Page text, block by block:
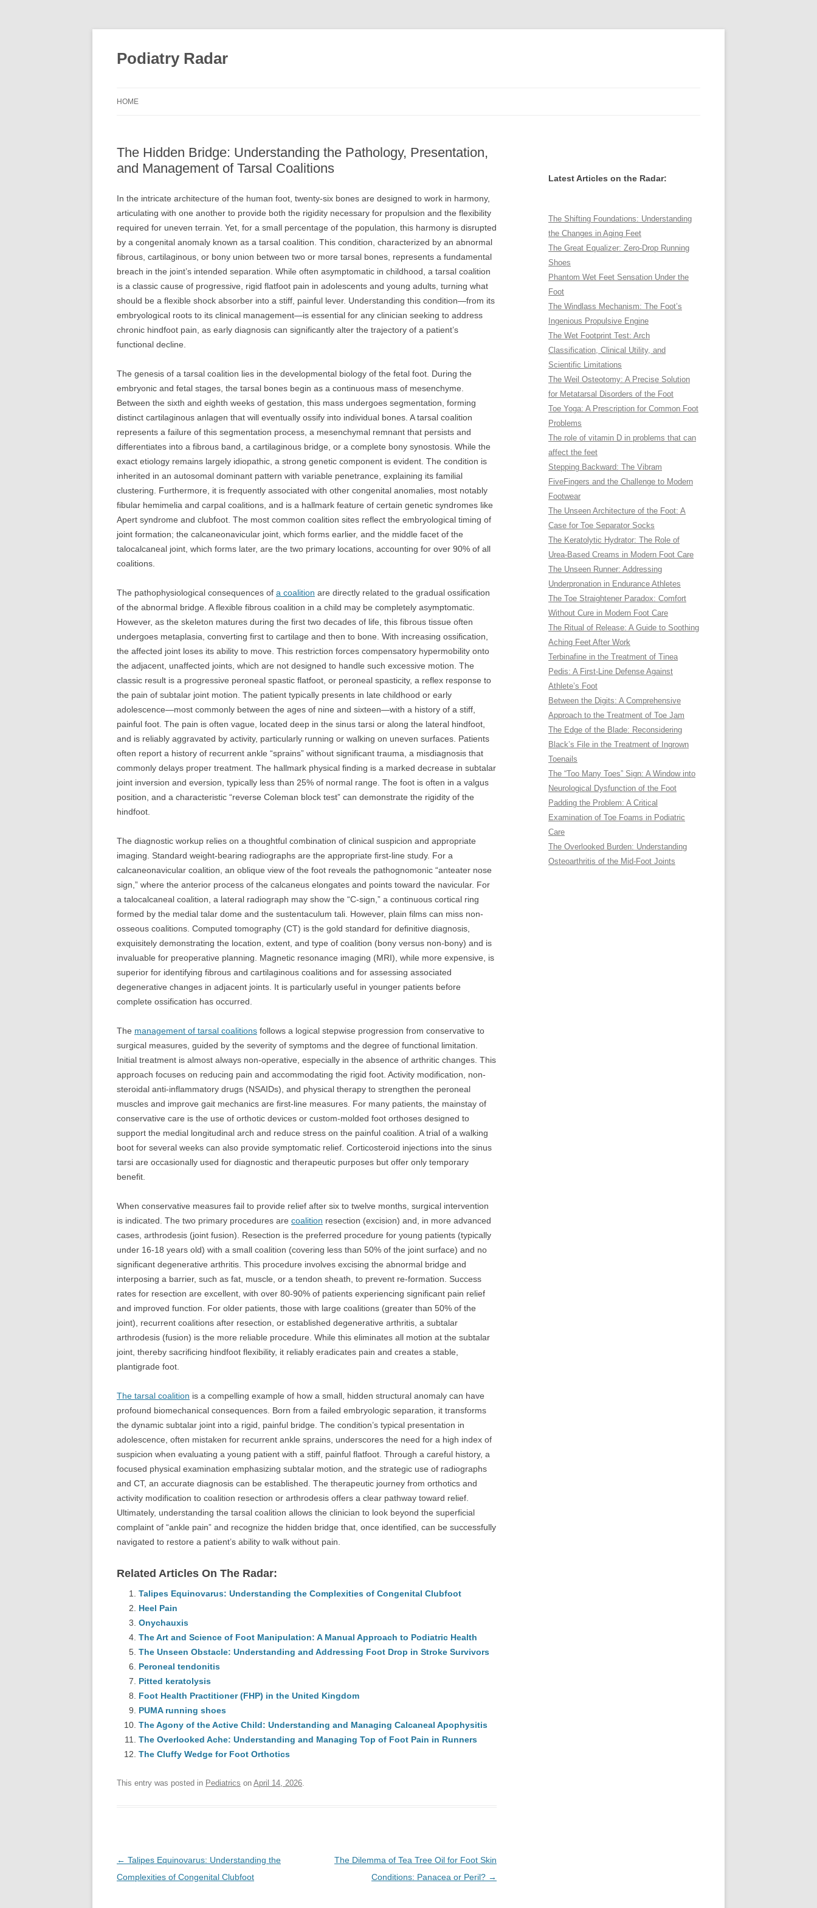
Podiatry Radar
HOME
The Hidden Bridge: Understanding the Pathology, Presentation,
and Management of Tarsal Coalitions
In the intricate architecture of the human foot, twenty-six bones are designed to work in harmony,
articulating with one another to provide both the rigidity necessary for propulsion and the flexibility
required for uneven terrain. Yet, for a small percentage of the population, this harmony is disrupted
by a congenital anomaly known as a tarsal coalition. This condition, characterized by an abnormal
fibrous, cartilaginous, or bony union between two or more tarsal bones, represents a fundamental
breach in the joint’s intended separation. While often asymptomatic in childhood, a tarsal coalition
is a classic cause of progressive, rigid flatfoot pain in adolescents and young adults, turning what
should be a flexible shock absorber into a stiff, painful lever. Understanding this condition—from its
embryological roots to its clinical management—is essential for any clinician seeking to address
chronic hindfoot pain, as early diagnosis can significantly alter the trajectory of a patient’s
functional decline.
The genesis of a tarsal coalition lies in the developmental biology of the fetal foot. During the
embryonic and fetal stages, the tarsal bones begin as a continuous mass of mesenchyme.
Between the sixth and eighth weeks of gestation, this mass undergoes segmentation, forming
distinct cartilaginous anlagen that will eventually ossify into individual bones. A tarsal coalition
represents a failure of this segmentation process, a mesenchymal remnant that persists and
differentiates into a fibrous band, a cartilaginous bridge, or a complete bony synostosis. While the
exact etiology remains largely idiopathic, a strong genetic component is evident. The condition is
inherited in an autosomal dominant pattern with variable penetrance, explaining its familial
clustering. Furthermore, it is frequently associated with other congenital anomalies, most notably
fibular hemimelia and carpal coalitions, and is a hallmark feature of certain genetic syndromes like
Apert syndrome and clubfoot. The most common coalition sites reflect the embryological timing of
joint formation; the calcaneonavicular joint, which forms earlier, and the middle facet of the
talocalcaneal joint, which forms later, are the two primary locations, accounting for over 90% of all
coalitions.
The pathophysiological consequences of a coalition are directly related to the gradual ossification
of the abnormal bridge. A flexible fibrous coalition in a child may be completely asymptomatic.
However, as the skeleton matures during the first two decades of life, this fibrous tissue often
undergoes metaplasia, converting first to cartilage and then to bone. With increasing ossification,
the affected joint loses its ability to move. This restriction forces compensatory hypermobility onto
the adjacent, unaffected joints, which are not designed to handle such excessive motion. The
classic result is a progressive peroneal spastic flatfoot, or peroneal spasticity, a reflex response to
the pain of subtalar joint motion. The patient typically presents in late childhood or early
adolescence—most commonly between the ages of nine and sixteen—with a history of a stiff,
painful foot. The pain is often vague, located deep in the sinus tarsi or along the lateral hindfoot,
and is reliably aggravated by activity, particularly running or walking on uneven surfaces. Patients
often report a history of recurrent ankle “sprains” without significant trauma, a misdiagnosis that
commonly delays proper treatment. The hallmark physical finding is a marked decrease in subtalar
joint inversion and eversion, typically less than 25% of normal range. The foot is often in a valgus
position, and a characteristic “reverse Coleman block test” can demonstrate the rigidity of the
hindfoot.
The diagnostic workup relies on a thoughtful combination of clinical suspicion and appropriate
imaging. Standard weight-bearing radiographs are the appropriate first-line study. For a
calcaneonavicular coalition, an oblique view of the foot reveals the pathognomonic “anteater nose
sign,” where the anterior process of the calcaneus elongates and points toward the navicular. For
a talocalcaneal coalition, a lateral radiograph may show the “C-sign,” a continuous cortical ring
formed by the medial talar dome and the sustentaculum tali. However, plain films can miss non-
osseous coalitions. Computed tomography (CT) is the gold standard for definitive diagnosis,
exquisitely demonstrating the location, extent, and type of coalition (bony versus non-bony) and is
invaluable for preoperative planning. Magnetic resonance imaging (MRI), while more expensive, is
superior for identifying fibrous and cartilaginous coalitions and for assessing associated
degenerative changes in adjacent joints. It is particularly useful in younger patients before
complete ossification has occurred.
The management of tarsal coalitions follows a logical stepwise progression from conservative to
surgical measures, guided by the severity of symptoms and the degree of functional limitation.
Initial treatment is almost always non-operative, especially in the absence of arthritic changes. This
approach focuses on reducing pain and accommodating the rigid foot. Activity modification, non-
steroidal anti-inflammatory drugs (NSAIDs), and physical therapy to strengthen the peroneal
muscles and improve gait mechanics are first-line measures. For many patients, the mainstay of
conservative care is the use of orthotic devices or custom-molded foot orthoses designed to
support the medial longitudinal arch and reduce stress on the painful coalition. A trial of a walking
boot for several weeks can also provide symptomatic relief. Corticosteroid injections into the sinus
tarsi are occasionally used for diagnostic and therapeutic purposes but offer only temporary
benefit.
When conservative measures fail to provide relief after six to twelve months, surgical intervention
is indicated. The two primary procedures are coalition resection (excision) and, in more advanced
cases, arthrodesis (joint fusion). Resection is the preferred procedure for young patients (typically
under 16-18 years old) with a small coalition (covering less than 50% of the joint surface) and no
significant degenerative arthritis. This procedure involves excising the abnormal bridge and
interposing a barrier, such as fat, muscle, or a tendon sheath, to prevent re-formation. Success
rates for resection are excellent, with over 80-90% of patients experiencing significant pain relief
and improved function. For older patients, those with large coalitions (greater than 50% of the
joint), recurrent coalitions after resection, or established degenerative arthritis, a subtalar
arthrodesis (fusion) is the more reliable procedure. While this eliminates all motion at the subtalar
joint, thereby sacrificing hindfoot flexibility, it reliably eradicates pain and creates a stable,
plantigrade foot.
The tarsal coalition is a compelling example of how a small, hidden structural anomaly can have
profound biomechanical consequences. Born from a failed embryologic separation, it transforms
the dynamic subtalar joint into a rigid, painful bridge. The condition’s typical presentation in
adolescence, often mistaken for recurrent ankle sprains, underscores the need for a high index of
suspicion when evaluating a young patient with a stiff, painful flatfoot. Through a careful history, a
focused physical examination emphasizing subtalar motion, and the strategic use of radiographs
and CT, an accurate diagnosis can be established. The therapeutic journey from orthotics and
activity modification to coalition resection or arthrodesis offers a clear pathway toward relief.
Ultimately, understanding the tarsal coalition allows the clinician to look beyond the superficial
complaint of “ankle pain” and recognize the hidden bridge that, once identified, can be successfully
navigated to restore a patient’s ability to walk without pain.
Related Articles On The Radar:
Talipes Equinovarus: Understanding the Complexities of Congenital Clubfoot
Heel Pain
Onychauxis
The Art and Science of Foot Manipulation: A Manual Approach to Podiatric Health
The Unseen Obstacle: Understanding and Addressing Foot Drop in Stroke Survivors
Peroneal tendonitis
Pitted keratolysis
Foot Health Practitioner (FHP) in the United Kingdom
PUMA running shoes
The Agony of the Active Child: Understanding and Managing Calcaneal Apophysitis
The Overlooked Ache: Understanding and Managing Top of Foot Pain in Runners
The Cluffy Wedge for Foot Orthotics
This entry was posted in Pediatrics on April 14, 2026.
Post
navigation
← Talipes Equinovarus: Understanding the
Complexities of Congenital Clubfoot
The Dilemma of Tea Tree Oil for Foot Skin
Conditions: Panacea or Peril? →
Latest Articles on the Radar:
The Shifting Foundations: Understanding
the Changes in Aging Feet
The Great Equalizer: Zero-Drop Running
Shoes
Phantom Wet Feet Sensation Under the
Foot
The Windlass Mechanism: The Foot’s
Ingenious Propulsive Engine
The Wet Footprint Test: Arch
Classification, Clinical Utility, and
Scientific Limitations
The Weil Osteotomy: A Precise Solution
for Metatarsal Disorders of the Foot
Toe Yoga: A Prescription for Common Foot
Problems
The role of vitamin D in problems that can
affect the feet
Stepping Backward: The Vibram
FiveFingers and the Challenge to Modern
Footwear
The Unseen Architecture of the Foot: A
Case for Toe Separator Socks
The Keratolytic Hydrator: The Role of
Urea-Based Creams in Modern Foot Care
The Unseen Runner: Addressing
Underpronation in Endurance Athletes
The Toe Straightener Paradox: Comfort
Without Cure in Modern Foot Care
The Ritual of Release: A Guide to Soothing
Aching Feet After Work
Terbinafine in the Treatment of Tinea
Pedis: A First-Line Defense Against
Athlete’s Foot
Between the Digits: A Comprehensive
Approach to the Treatment of Toe Jam
The Edge of the Blade: Reconsidering
Black’s File in the Treatment of Ingrown
Toenails
The “Too Many Toes” Sign: A Window into
Neurological Dysfunction of the Foot
Padding the Problem: A Critical
Examination of Toe Foams in Podiatric
Care
The Overlooked Burden: Understanding
Osteoarthritis of the Mid-Foot Joints